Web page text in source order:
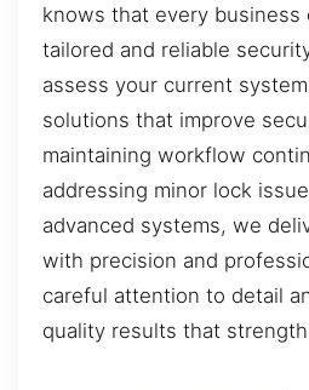
knows that every business
tailored and reliable
assess your current
solutions that improve
maintaining workflow
addressing minor lock
advanced systems, we
with precision and
careful attention to detail
quality results that